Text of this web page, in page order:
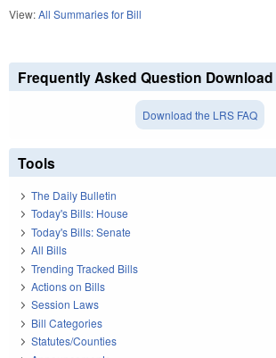
View:All Summaries for Bill
Frequently Asked Question Download
Download the LRS FAQ
Tools
The Daily Bulletin
Today's Bills: House
Today's Bills: Senate
All Bills
Trending Tracked Bills
Actions on Bills
Session Laws
Bill Categories
Statutes/Counties